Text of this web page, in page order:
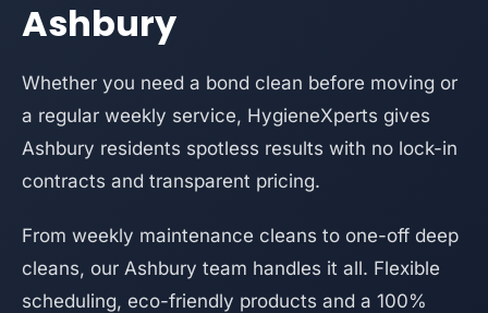
Ashbury
Whether you need a bond clean before moving or
a regular weekly service, HygieneXperts gives
Ashbury residents spotless results with no lock-in
contracts and transparent pricing.
From weekly maintenance cleans to one-off deep
cleans, our Ashbury team handles it all. Flexible
scheduling, eco-friendly products and a 100%